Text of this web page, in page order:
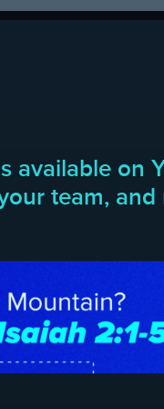
available on
team,